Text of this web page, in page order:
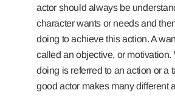
actor should always be
character wants or needs and
doing to achieve this action. A
called an objective, or motivation.
doing is referred to an action or a
good actor makes many different